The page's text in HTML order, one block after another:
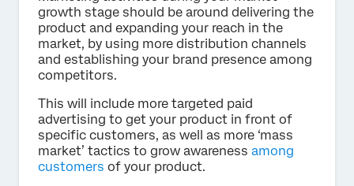
growth stage should be around delivering the
product and expanding your reach in the
market, by using more distribution channels
and establishing your brand presence among
competitors.
This will include more targeted paid
advertising to get your product in front of
specific customers, as well as more ‘mass
market’ tactics to grow awareness among
customers of your product.